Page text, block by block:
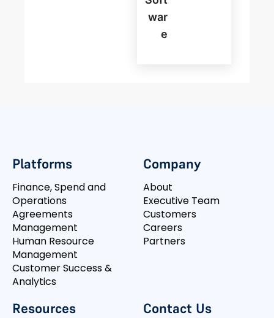
War
E
Platforms
Finance, Spend and
Operations
Agreements
Management
Human Resource
Management
Customer Success &
Analytics
Company
About
Executive Team
Customers
Careers
Partners
Resources Contact Us